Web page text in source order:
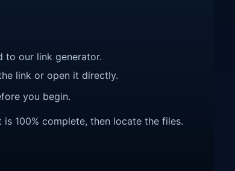
to our link generator.
link or open it directly.
you begin.
100% complete, then locate the files.